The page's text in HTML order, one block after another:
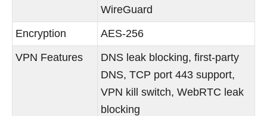
WireGuard
Encryption
AES-256
VPN Features
DNS leak blocking, first-party
DNS, TCP port 443 support,
VPN kill switch, WebRTC leak
blocking